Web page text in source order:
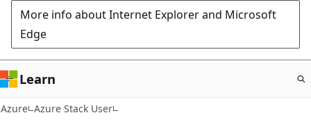
More info about Internet Explorer and Microsoft
Edge
Learn
Azure Azure Stack User